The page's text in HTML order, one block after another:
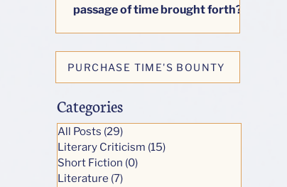
passage of time brought forth?
do our lives change as we age?
PURCHASE TIME'S BOUNTY
Categories
All Posts (29)
Literary Criticism (15)
Short Fiction (0)
Literature (7)